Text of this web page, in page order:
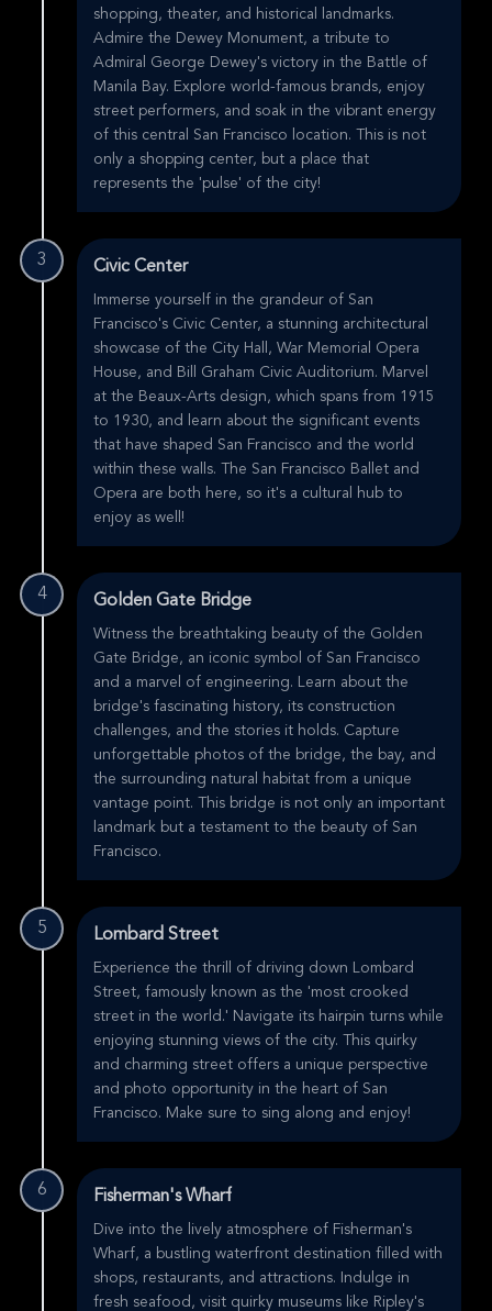
shopping, theater, and historical landmarks.
Admire the Dewey Monument, a tribute to
Admiral George Dewey's victory in the Battle of
Manila Bay. Explore world-famous brands, enjoy
street performers, and soak in the vibrant energy
of this central San Francisco location. This is not
only a shopping center, but a place that
represents the 'pulse' of the city!
3 Civic Center
Immerse yourself in the grandeur of San
Francisco's Civic Center, a stunning architectural
showcase of the City Hall, War Memorial Opera
House, and Bill Graham Civic Auditorium. Marvel
at the Beaux-Arts design, which spans from 1915
to 1930, and learn about the significant events
that have shaped San Francisco and the world
within these walls. The San Francisco Ballet and
Opera are both here, so it's a cultural hub to
enjoy as well!
4 Golden Gate Bridge
Witness the breathtaking beauty of the Golden
Gate Bridge, an iconic symbol of San Francisco
and a marvel of engineering. Learn about the
bridge's fascinating history, its construction
challenges, and the stories it holds. Capture
unforgettable photos of the bridge, the bay, and
the surrounding natural habitat from a unique
vantage point. This bridge is not only an important
landmark but a testament to the beauty of San
Francisco.
5 Lombard Street
Experience the thrill of driving down Lombard
Street, famously known as the 'most crooked
street in the world.' Navigate its hairpin turns while
enjoying stunning views of the city. This quirky
and charming street offers a unique perspective
and photo opportunity in the heart of San
Francisco. Make sure to sing along and enjoy!
6 Fisherman's Wharf
Dive into the lively atmosphere of Fisherman's
Wharf, a bustling waterfront destination filled with
shops, restaurants, and attractions. Indulge in
fresh seafood, visit quirky museums like Ripley's